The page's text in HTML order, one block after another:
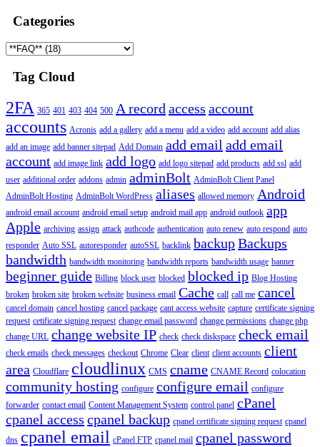
Categories
Tag Cloud
2FA 365 401 403 404 500 A record access account
accounts Acronis add a gallery add a menu add a video add account add alias
add an image add banner sitepad Add Domain add email add email
account add image link add logo add logo sitepad add products add ssl add
user additional order addons admin adminBolt AdminBolt Client Panel
AdminBolt Hosting AdminBolt WordPress aliases allowed memory Android
android email account android email setup android mail app android outlook app
Apple archiving assign attack authcode authentication auto renew auto respond auto
responder Auto SSL autoresponder autoSSL backlink backupBackups
bandwidth bandwidth monitoring bandwidth reports bandwidth usage banner
beginner guide Billing block user blocked blocked ip Blog Hosting
broken broken site broken website business email Cache call call me cancel
cancel domain cancel hosting cancel package cant access website capture certificate signing
request cetificate signing request change email password change permissions change php
change URL change website IP check check diskspace check email
check emails check messages checkout Chrome Clear client client accounts client
area Cloudflare cloudlinux CMS cname CNAME Record colocation
community hosting configure configure email configure
forwarder contact email Content Management System control panel cPanel
cpanel access cpanel backup cpanel certificate signing request cpanel
dns cpanel email cPanel FTP cpanel mail cpanel password